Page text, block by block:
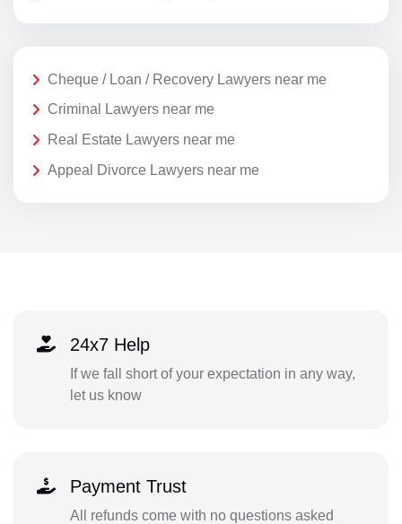
Cheque / Loan / Recovery Lawyers near me
Criminal Lawyers near me
Real Estate Lawyers near me
Appeal Divorce Lawyers near me
24x7 Help
If we fall short of your expectation in any way,
let us know
Payment Trust
All refunds come with no questions asked